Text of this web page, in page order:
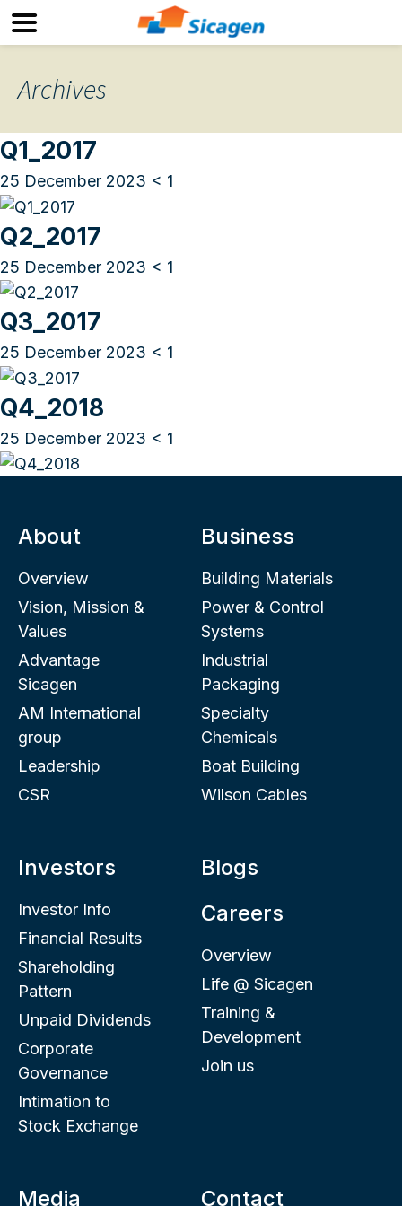
Archives
Q1_2017
25 December 2023 < 1
Q2_2017
25 December 2023 < 1
Q3_2017
25 December 2023 < 1
Q4_2018
25 December 2023 < 1
About
Overview
Vision, Mission &
Values
Advantage
Sicagen
AM International
group
Leadership
CSR
Business
Building Materials
Power & Control
Systems
Industrial
Packaging
Specialty
Chemicals
Boat Building
Wilson Cables
Investors
Investor Info
Financial Results
Shareholding
Pattern
Unpaid Dividends
Corporate
Governance
Intimation to
Stock Exchange
Blogs
Careers
Overview
Life @ Sicagen
Training &
Development
Join us
Media Contact